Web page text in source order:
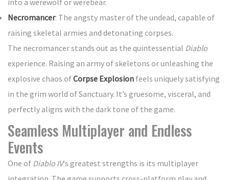
Necromancer: The angsty master of the undead, capable of
raising skeletal armies and detonating corpses.
The necromancer stands out as the quintessential Diablo
experience. Raising an army of skeletons or unleashing the
explosive chaos ofCorpse Explosion feels uniquely satisfying
in the grim world of Sanctuary. It’s gruesome, visceral, and
perfectly aligns with the dark tone of the game.
Seamless Multiplayer and Endless
Events
One of Diablo IV‘s greatest strengths is its multiplayer